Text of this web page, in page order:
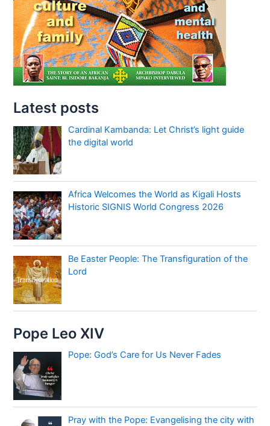
Latest posts
Cardinal Kambanda: Let Christ’s light guide
the digital world
Africa Welcomes the World as Kigali Hosts
Historic SIGNIS World Congress 2026
Be Easter People: The Transfiguration of the
Lord
Pope Leo XIV
Pope: God’s Care for Us Never Fades
Pray with the Pope: Evangelising the city with